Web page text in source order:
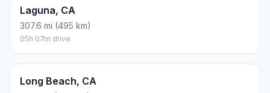
Laguna, CA
307.6 mi (495 km)
05h 07m drive
Long Beach, CA